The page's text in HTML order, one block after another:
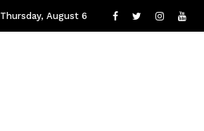
Thursday, August 6